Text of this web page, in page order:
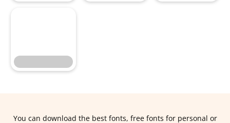
You can download the best fonts, free fonts for personal or